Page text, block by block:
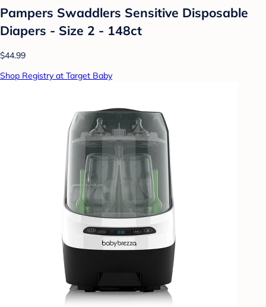
Pampers Swaddlers Sensitive Disposable
Diapers - Size 2 - 148ct
$44.99
Shop Registry at Target Baby